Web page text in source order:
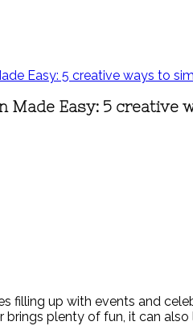
Made Easy: 5 creative
filling up with events and
brings plenty of fun, it can